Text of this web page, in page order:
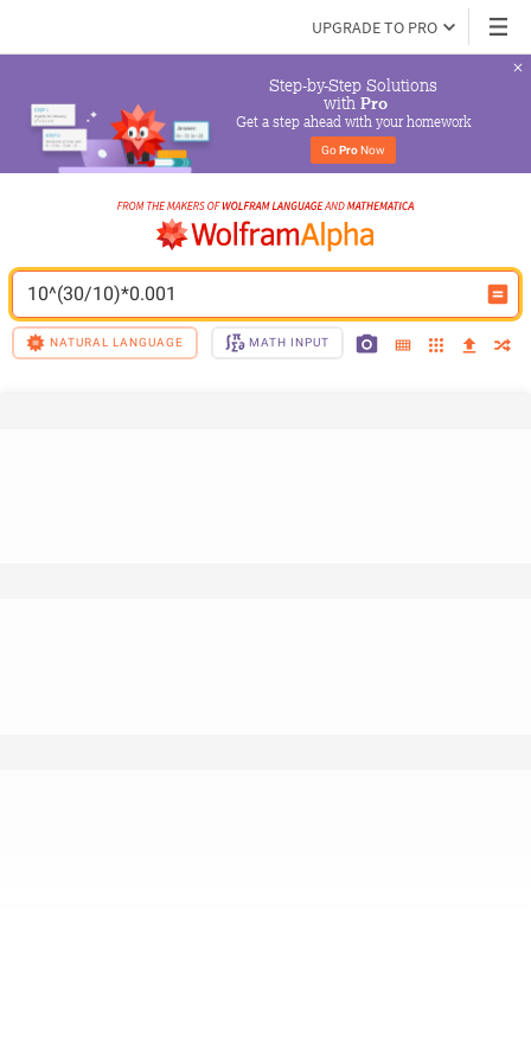
UPGRADE TO PRO
Step-by-Step Solutions
with Pro
Get a step ahead with your homework
Go Pro Now
10^(30/10)*0.001
NATURAL LANGUAGE MATH INPUT